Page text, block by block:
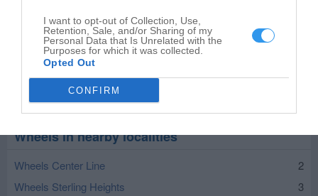
I want to opt-out of Collection, Use,
Retention, Sale, and/or Sharing of my
Personal Data that Is Unrelated with the
Purposes for which it was collected.
Opted Out
CONFIRM
Wheels in nearby localities
Wheels Center Line
2
Wheels Sterling Heights
3